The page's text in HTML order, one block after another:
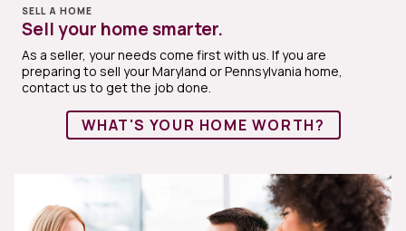
SELL A HOME
Sell your home smarter.
As a seller, your needs come first with us. If you are
preparing to sell your Maryland or Pennsylvania home,
contact us to get the job done.
WHAT'S YOUR HOME WORTH?